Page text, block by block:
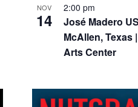
NOV
14
José Madero
McAllen, Texas
Arts Center
2:00 pm